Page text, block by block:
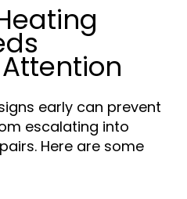
early can prevent
escalating into
Here are some